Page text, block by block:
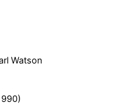
Watson